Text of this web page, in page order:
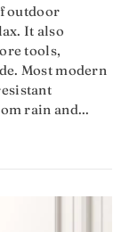
outdoor
It also
tools,
Most modern
rain and...